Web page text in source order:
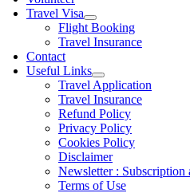
Travel Visa
Flight Booking
Travel Insurance
Contact
Useful Links
Travel Application
Travel Insurance
Refund Policy
Privacy Policy
Cookies Policy
Disclaimer
Newsletter : Subscription
Terms of Use